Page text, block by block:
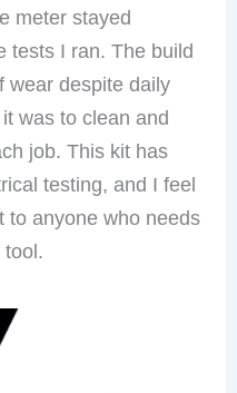
meter stayed
tests I ran. The build
wear despite daily
was to clean and
job. This kit has
testing, and I feel
to anyone who needs
tool.